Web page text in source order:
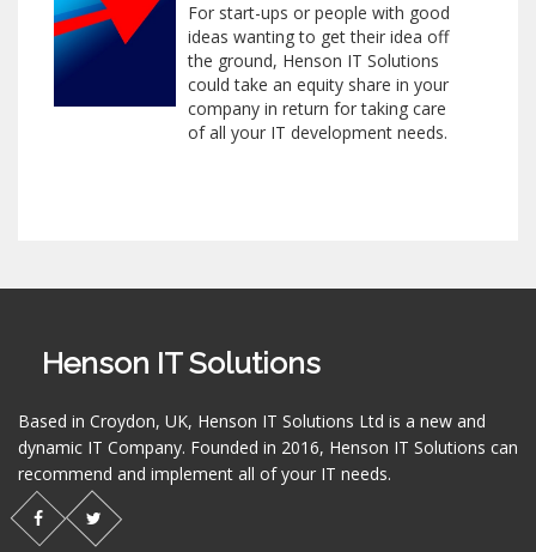
For start-ups or people with good
ideas wanting to get their idea off
the ground, Henson IT Solutions
could take an equity share in your
company in return for taking care
of all your IT development needs.
Henson IT Solutions
Based in Croydon, UK, Henson IT Solutions Ltd is a new and
dynamic IT Company. Founded in 2016, Henson IT Solutions can
recommend and implement all of your IT needs.